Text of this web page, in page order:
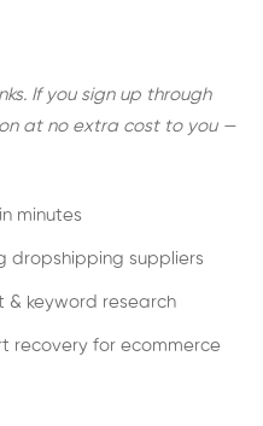
If you sign up through
at no extra cost to you —
minutes
dropshipping suppliers
& keyword research
recovery for ecommerce